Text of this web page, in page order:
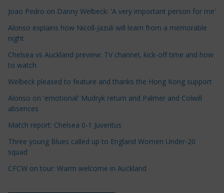
t
e
g
o
r
e
Joao Pedro on Danny Welbeck: 'A very important person for me'
Alonso explains how Nicoll-Jazuli will learn from a memorable
night
Chelsea vs Auckland preview: TV channel, kick-off time and how
to watch
Welbeck pleased to feature and thanks the Hong Kong support
Alonso on 'emotional' Mudryk return and Palmer and Colwill
absences
Match report: Chelsea 0-1 Juventus
Three young Blues called up to England Women Under-20
squad
CFCW on tour: Warm welcome in Auckland